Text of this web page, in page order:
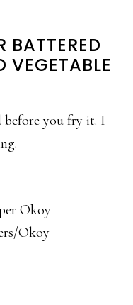
BATTERED
before you fry it. I
Okoy
Okoy